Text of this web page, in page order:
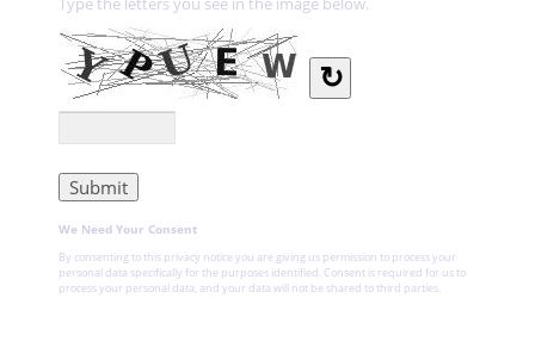
↻
We Need Your Consent
By consenting to this privacy notice you are giving us permission to process your
personal data specifically for the purposes identified. Consent is required for us to
process your personal data, and your data will not be shared to third parties.